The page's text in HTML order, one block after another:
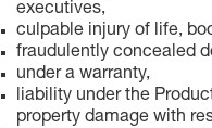
executives,
culpable injury of life,
fraudulently concealed
under a warranty,
liability under the
property damage with